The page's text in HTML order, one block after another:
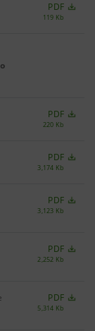
PDF
119 Kb
PDF
220 Kb
PDF
3,174 Kb
PDF
3,123 Kb
PDF
2,252 Kb
PDF
5,314 Kb